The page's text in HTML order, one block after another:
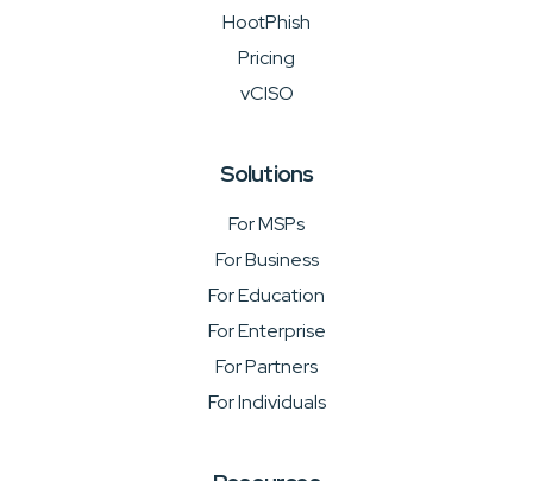
HootPhish
Pricing
vCISO
Solutions
For MSPs
For Business
For Education
For Enterprise
For Partners
For Individuals